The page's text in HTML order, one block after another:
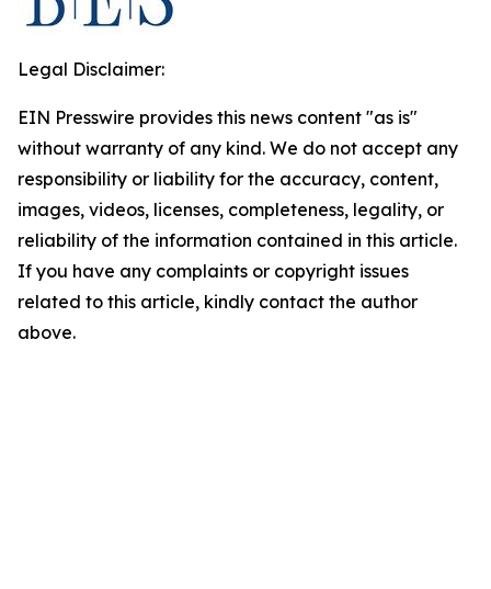
Legal Disclaimer:
EIN Presswire provides this news content "as is"
without warranty of any kind. We do not accept any
responsibility or liability for the accuracy, content,
images, videos, licenses, completeness, legality, or
reliability of the information contained in this article.
If you have any complaints or copyright issues
related to this article, kindly contact the author
above.